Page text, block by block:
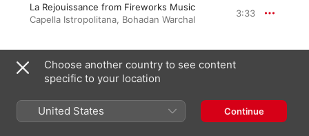
La Rejouissance from Fireworks Music
Capella Istropolitana, Bohadan Warchal
3:33
GEORGE FRIDERIC HANDEL
Concerto Grosso No. 3 in G Major, HWV 314, Op. 3/3
Capella Istropolitana,Jozef Kopelman
Choose another country to see content
specific to your location
United States Continue